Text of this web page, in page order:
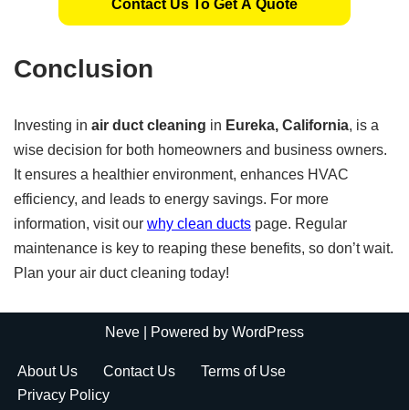
Contact Us To Get A Quote
Conclusion
Investing in air duct cleaning in Eureka, California, is a
wise decision for both homeowners and business owners.
It ensures a healthier environment, enhances HVAC
efficiency, and leads to energy savings. For more
information, visit our why clean ducts page. Regular
maintenance is key to reaping these benefits, so don’t wait.
Plan your air duct cleaning today!
Neve | Powered by WordPress
About Us Contact Us
Terms of Use
Privacy Policy